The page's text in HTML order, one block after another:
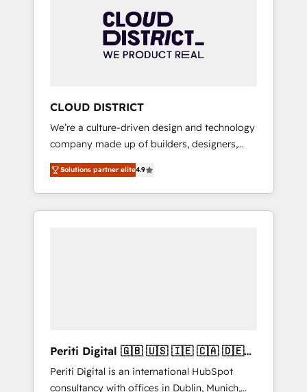
grow faster, smarter, and with impact.
本のAIネイティブ・エージェンシーです。事業
部・グループ会社・部門が分立する組織で、デ
ータと業務プロセスのサイロ化を、CRMを軸と
ら、GTMの見える化・自動化まで。全Hub統合
運用、データ品質設計、グループ横断のCRM統
合に対応します。 2️⃣ AIエージェント組織構築
営業・マーケティング業務の一部をAIが自律実
行する組織への移行を設計・実装。Breeze・
Claude等をHubSpotと連携させ、役割定義・運
用ルール・成果指標まで含めて設計します。 3️⃣
Hubで一体提供。 ▸ 既存CRM・MAからの移行
支援：Salesforce・Marketo・Pardot等からの
移行、カスタム設計、履歴データ移行と活用設
CLOUD DISTRICT
We’re a culture-driven design and technology
company made up of builders, designers,
and big thinkers. We blend strategy, design,
and development—always fueled by curiosity
—to turn ideas, opportunities, and challenges
into meaningful experiences. To us,
Solutions partner elite4.9
Periti Digital 🇬🇧 🇺🇸 🇮🇪 🇨🇦 🇩🇪
🇳🇱 🇵🇹
Periti Digital is an international HubSpot
consultancy with offices in Dublin, Munich,